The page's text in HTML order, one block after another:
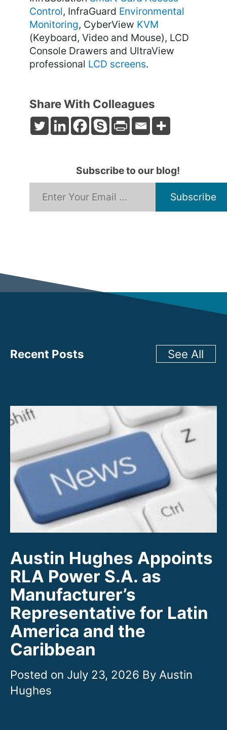
Control, InfraGuard Environmental
Monitoring, CyberView KVM
(Keyboard, Video and Mouse), LCD
Console Drawers and UltraView
professional LCD screens.
Share With Colleagues
Subscribe to our blog!
Email Address*
Recent Posts See All
Austin Hughes Appoints
RLA Power S.A. as
Manufacturer’s
Representative for Latin
America and the
Caribbean
July 23, 2026